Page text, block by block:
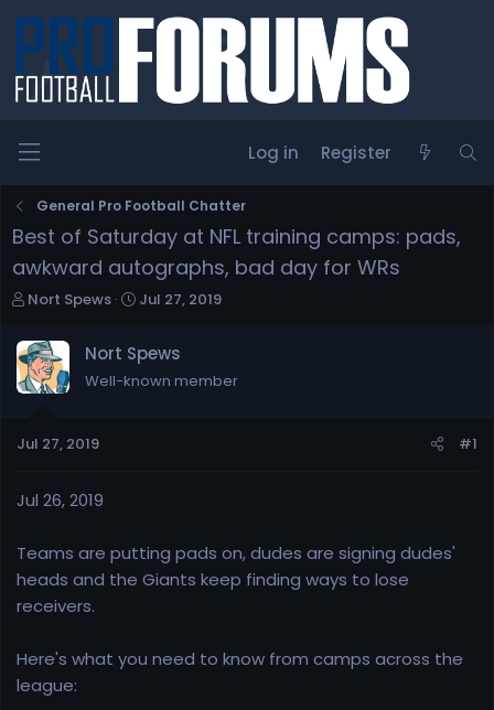
Log in Register
General Pro Football Chatter
Best of Saturday at NFL training camps: pads,
awkward autographs, bad day for WRs
T
r
e
a
t
r
r
Nort Spews
S
r
t
Jul 27, 2019
Nort Spews
Well-known member
Jul 27, 2019 #1
Jul 26, 2019
Teams are putting pads on, dudes are signing dudes'
heads and the Giants keep finding ways to lose
receivers.
Here's what you need to know from camps across the
league: